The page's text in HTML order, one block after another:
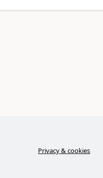
Privacy & cookies